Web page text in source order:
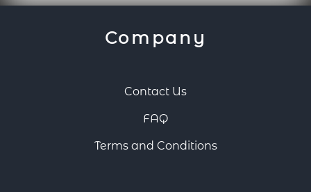
Company
Contact Us
FAQ
Terms and Conditions